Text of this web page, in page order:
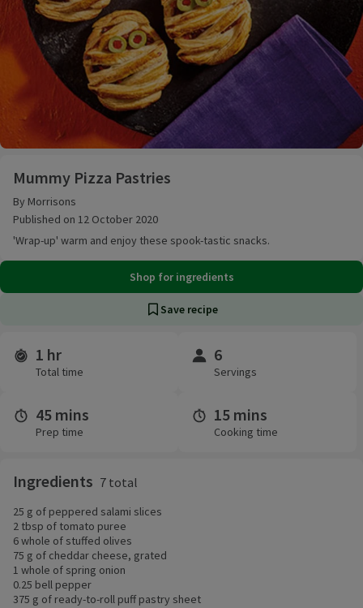
Mummy Pizza Pastries
By Morrisons
Published on 12 October 2020
'Wrap-up' warm and enjoy these spook-tastic snacks.
Shop for ingredients
Save recipe
Time and servings
1 hr
Total time
6
Servings
45 mins
Prep time
15 mins
Cooking time
Ingredients 7 total
25 g of peppered salami slices
2 tbsp of tomato puree
6 whole of stuffed olives
75 g of cheddar cheese, grated
1 whole of spring onion
0.25 bell pepper
375 g of ready-to-roll puff pastry sheet